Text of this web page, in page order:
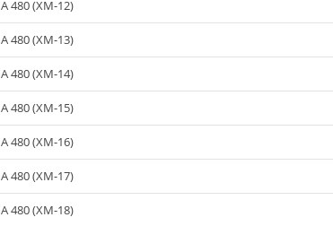
A 480 (XM-12)
A 480 (XM-13)
A 480 (XM-14)
A 480 (XM-15)
A 480 (XM-16)
A 480 (XM-17)
A 480 (XM-18)